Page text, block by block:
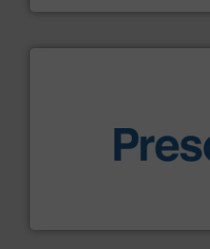
baling of the most varieties